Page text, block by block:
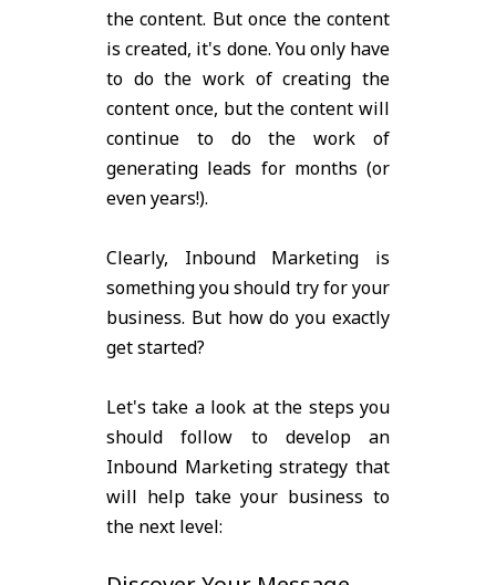
the content. But once the content
is created, it's done. You only have
to do the work of creating the
content once, but the content will
continue to do the work of
generating leads for months (or
even years!).
Clearly, Inbound Marketing is
something you should try for your
business. But how do you exactly
get started?
Let's take a look at the steps you
should follow to develop an
Inbound Marketing strategy that
will help take your business to
the next level: